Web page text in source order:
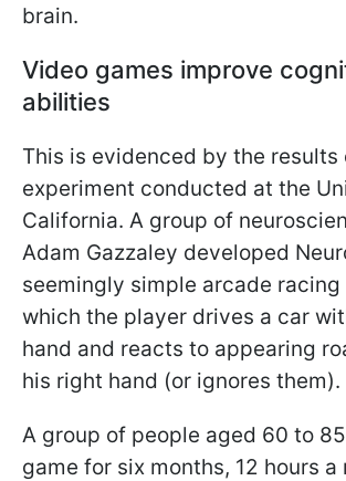
brain.
Video games improve
abilities
This is evidenced by the results
experiment conducted at the
California. A group of
Adam Gazzaley developed
seemingly simple arcade racing
which the player drives a car
hand and reacts to appearing
his right hand (or ignores them).
A group of people aged 60 to
game for six months, 12 hours